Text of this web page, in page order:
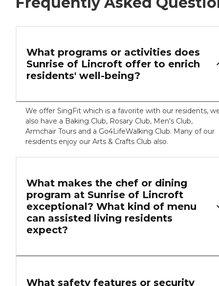
What programs or activities does
Sunrise of Lincroft offer to enrich
residents' well-being?
We offer SingFit which is a favorite with our residents,
also have a Baking Club, Rosary Club, Men's Club,
Armchair Tours and a Go4LifeWalking Club. Many of our
residents enjoy our Arts & Crafts Club also.
What makes the chef or dining
program at Sunrise of Lincroft
exceptional? What kind of menu
can assisted living residents
expect?
What safety features or security